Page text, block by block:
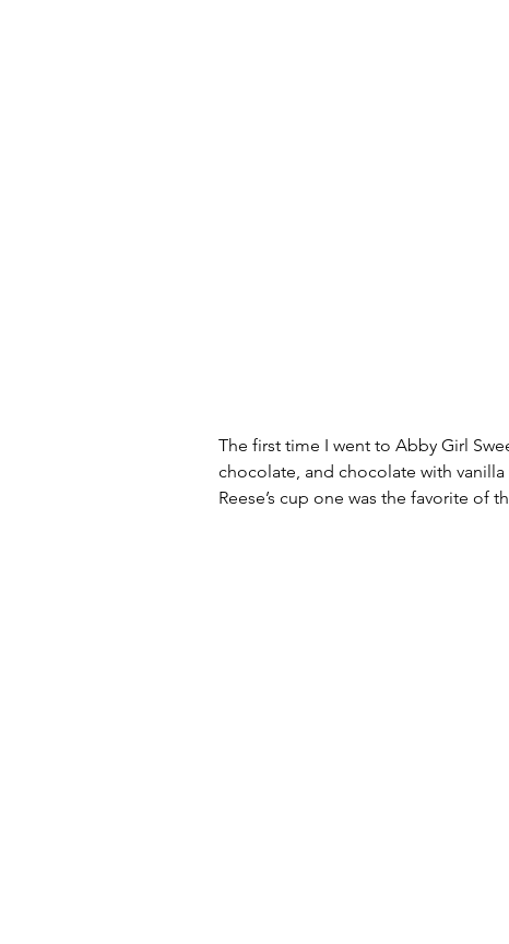
The first time I went to Abby Girl
chocolate, and chocolate with
Reese’s cup one was the favorite of